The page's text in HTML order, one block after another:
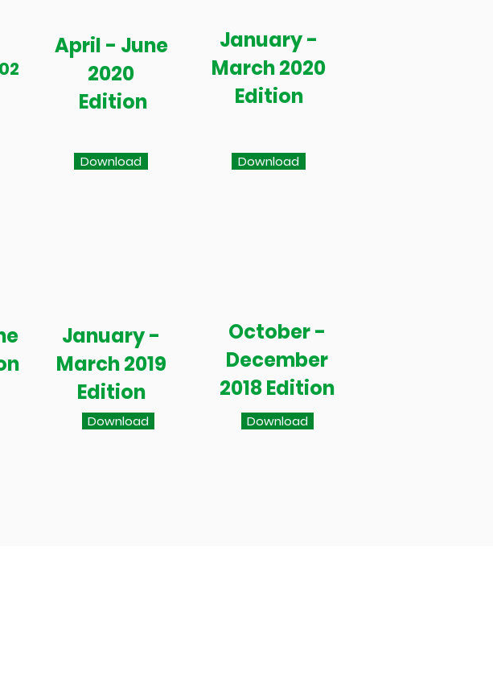
April - June
2020
Edition
Download
January -
March 2020
Edition
Download
January -
March 2019
Edition
Download
October -
December
2018 Edition
Download